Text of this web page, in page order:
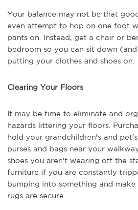
Your balance may not be that
even attempt to hop on one foot
pants on. Instead, get a chair or
bedroom so you can sit down
putting your clothes and shoes on.
Clearing Your Floors
It may be time to eliminate and
hazards littering your floors.
hold your grandchildren's and
purses and bags near your
shoes you aren't wearing off the
furniture if you are constantly
bumping into something and
rugs are secure.